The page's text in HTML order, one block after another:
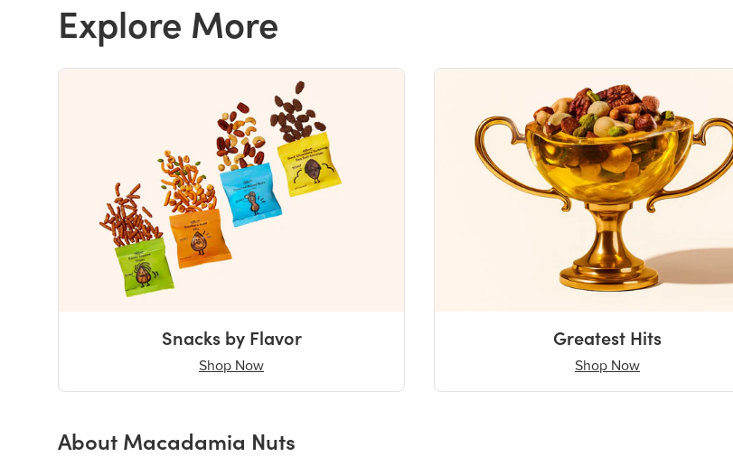
Explore More
Snacks by Flavor
Shop Now
Greatest Hits
Shop Now
About Macadamia Nuts